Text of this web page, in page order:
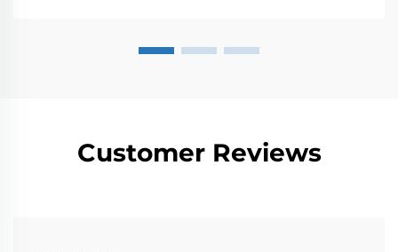
Customer Reviews